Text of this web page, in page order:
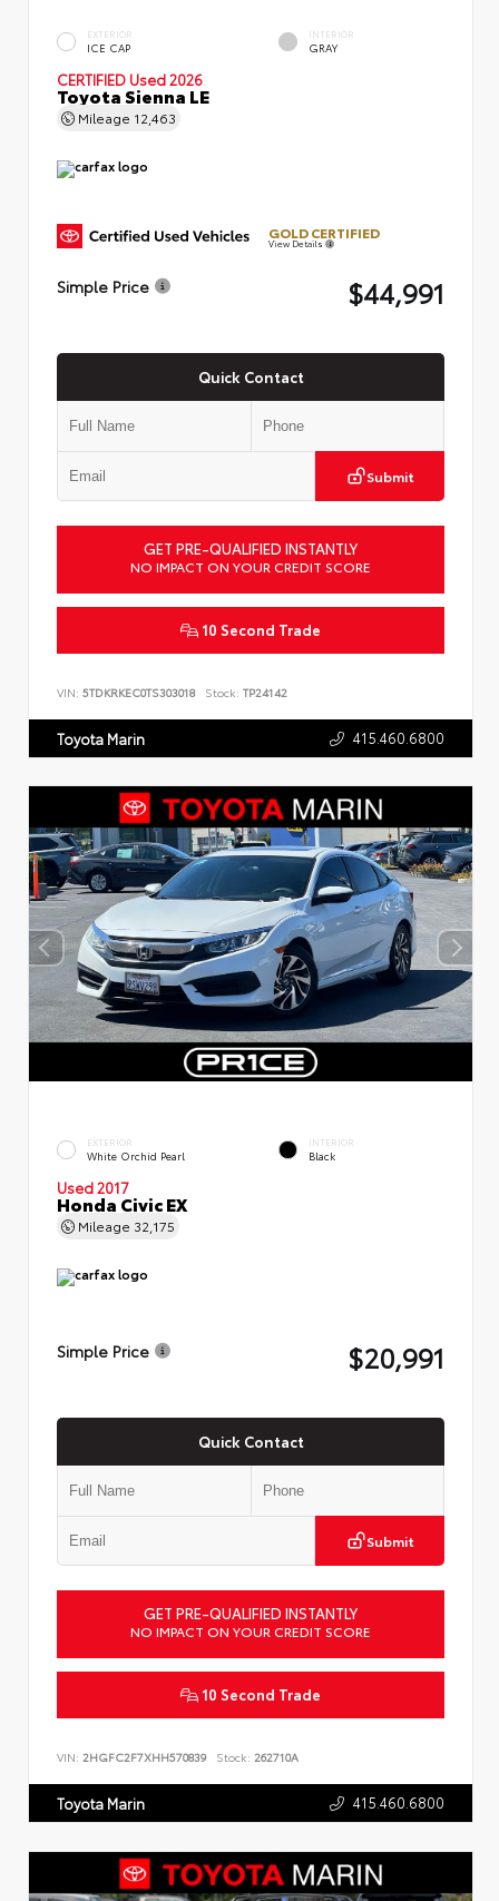
EXTERIOR
ICE CAP
INTERIOR
GRAY
CERTIFIED Used 2026
Toyota Sienna LE
Mileage 12,463
GOLD CERTIFIED
View Details
Simple Price $44,991
Quick Contact
Submit
GET PRE-QUALIFIED INSTANTLY
NO IMPACT ON YOUR CREDIT SCORE
10 Second Trade
VIN: 5TDKRKEC0TS303018 Stock: TP24142
Toyota Marin 415.460.6800
EXTERIOR
White Orchid Pearl
INTERIOR
Black
Used 2017
Honda Civic EX
Mileage 32,175
Simple Price $20,991
Quick Contact
Submit
GET PRE-QUALIFIED INSTANTLY
NO IMPACT ON YOUR CREDIT SCORE
10 Second Trade
VIN: 2HGFC2F7XHH570839 Stock: 262710A
Toyota Marin 415.460.6800